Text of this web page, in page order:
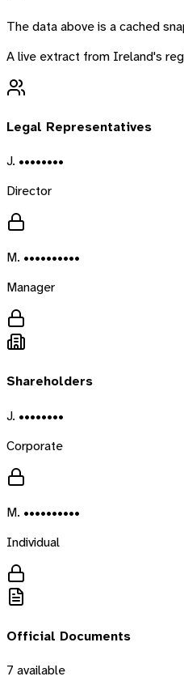
The data above is a cached
A live extract from Ireland's
Legal Representatives
J. ••••••••
Director
M. ••••••••••
Manager
Shareholders
J. ••••••••
Corporate
M. ••••••••••
Individual
Official Documents
7 available